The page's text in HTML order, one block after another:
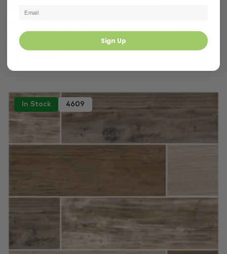
1200 × 600 mm
In Stock 4609
Sign Up